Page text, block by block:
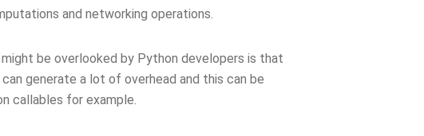
and networking operations.
be overlooked by Python developers is that
generate a lot of overhead and this can be
callables for example.